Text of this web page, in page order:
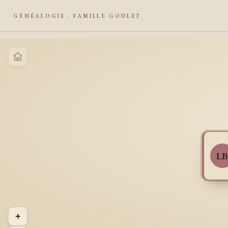
GÉNÉALOGIE · FAMILLE GOULET
LB
+